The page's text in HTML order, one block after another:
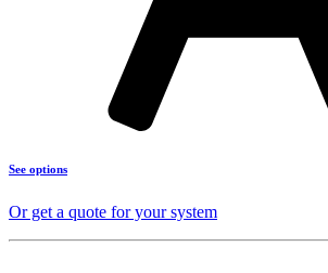
See options
Or get a quote for your system